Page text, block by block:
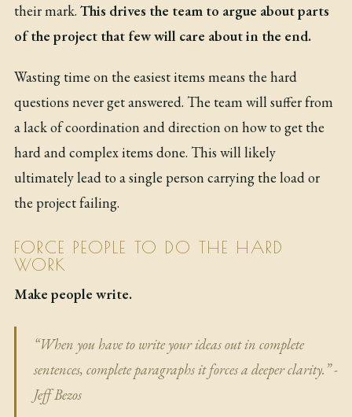
their mark. This drives the team to argue about parts
of the project that few will care about in the end.
Wasting time on the easiest items means the hard
questions never get answered. The team will suffer from
a lack of coordination and direction on how to get the
hard and complex items done. This will likely
ultimately lead to a single person carrying the load or
the project failing.
FORCE PEOPLE TO DO THE HARD
WORK
Make people write.
“When you have to write your ideas out in complete
sentences, complete paragraphs it forces a deeper clarity.” -
Jeff Bezos